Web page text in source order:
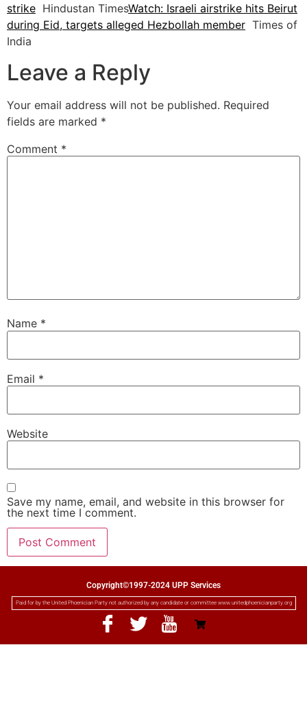
strike Hindustan TimesWatch: Israeli airstrike hits Beirut
during Eid, targets alleged Hezbollah member Times of
India
Leave a Reply
Your email address will not be published. Required
fields are marked *
Comment *
Name *
Email *
Website
Save my name, email, and website in this browser for
the next time I comment.
Copyright©1997-2024 UPP Services
Paid for by the United Phoenician Party not authorized by any candidate or committee www.unitedphoenicianparty.org